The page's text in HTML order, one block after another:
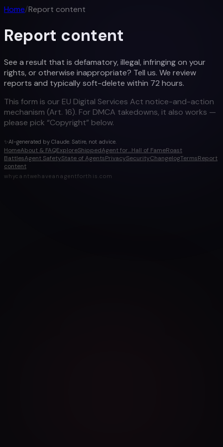
Home/Report content
Report content
See a result that is defamatory, illegal, infringing on your
rights, or otherwise inappropriate? Tell us. We review
reports and typically soft-delete within 72 hours.
This form is our EU Digital Services Act notice-and-action
mechanism (Art. 16). For DMCA takedowns, it also works —
please pick “Copyright” below.
✨AI-generated by Claude. Satire, not advice.
HomeAbout & FAQExploreShippedAgent for…Hall of FameRoast
BattlesAgent SafetyState of AgentsPrivacySecurityChangelogTermsReport
content
whycantwehaveanagentforthis.com